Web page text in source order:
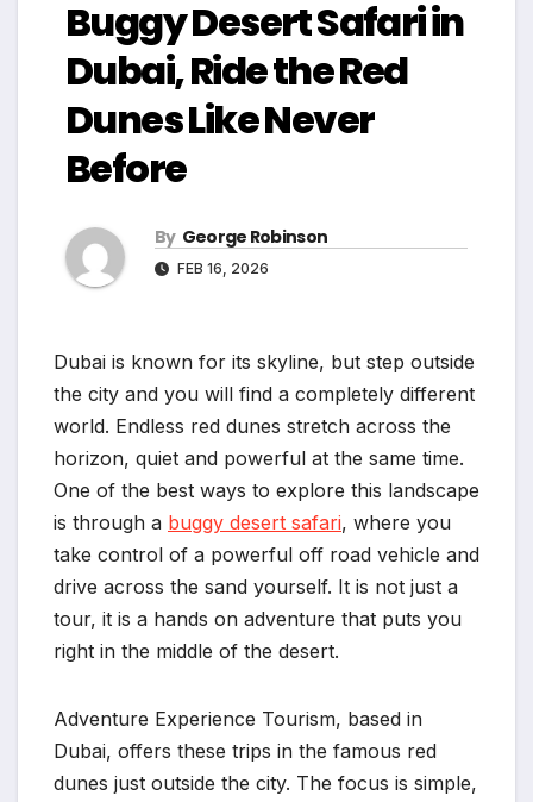
Buggy Desert Safari in
Dubai, Ride the Red
Dunes Like Never
Before
By George Robinson
FEB 16, 2026
Dubai is known for its skyline, but step outside
the city and you will find a completely different
world. Endless red dunes stretch across the
horizon, quiet and powerful at the same time.
One of the best ways to explore this landscape
is through a buggy desert safari, where you
take control of a powerful off road vehicle and
drive across the sand yourself. It is not just a
tour, it is a hands on adventure that puts you
right in the middle of the desert.
Adventure Experience Tourism, based in
Dubai, offers these trips in the famous red
dunes just outside the city. The focus is simple,